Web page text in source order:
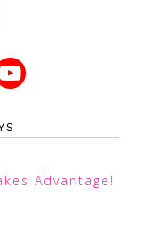
Advantage !